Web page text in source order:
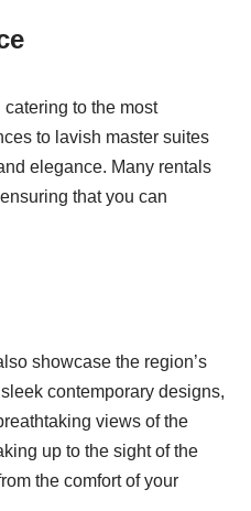
to the most
to lavish master suites
elegance. Many rentals
that you can
showcase the region’s
contemporary designs,
views of the
up to the sight of the
the comfort of your